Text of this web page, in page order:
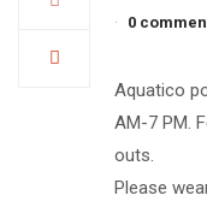
0
Aquatico
AM-7 PM.
outs.
Please